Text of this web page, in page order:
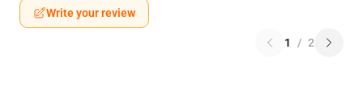
Write your review
1 / 2